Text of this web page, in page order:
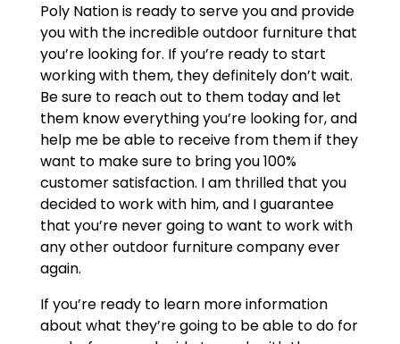
Poly Nation is ready to serve you and provide
you with the incredible outdoor furniture that
you’re looking for. If you’re ready to start
working with them, they definitely don’t wait.
Be sure to reach out to them today and let
them know everything you’re looking for, and
help me be able to receive from them if they
want to make sure to bring you 100%
customer satisfaction. I am thrilled that you
decided to work with him, and I guarantee
that you’re never going to want to work with
any other outdoor furniture company ever
again.
If you’re ready to learn more information
about what they’re going to be able to do for